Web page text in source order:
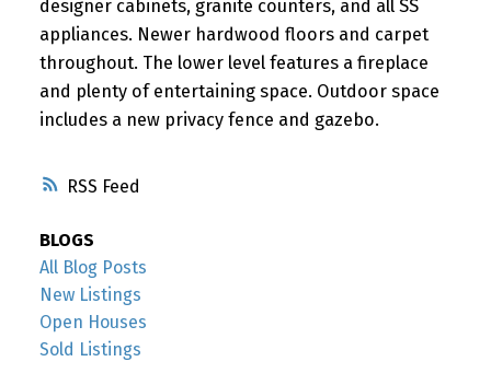
RSS
designer cabinets, granite counters, and all SS
appliances. Newer hardwood floors and carpet
throughout. The lower level features a fireplace
and plenty of entertaining space. Outdoor space
includes a new privacy fence and gazebo.
BLOGS
All Blog Posts
New Listings
Open Houses
Sold Listings